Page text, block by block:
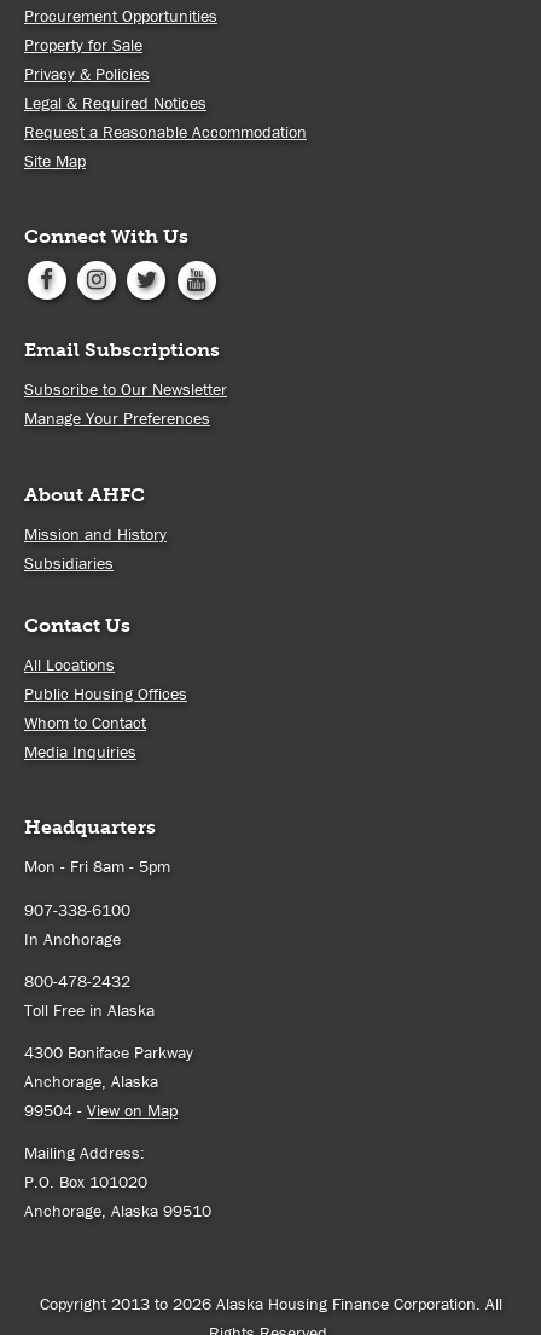
Procurement Opportunities
Property for Sale
Privacy & Policies
Legal & Required Notices
Request a Reasonable Accommodation
Site Map
Connect With Us
Email Subscriptions
Subscribe to Our Newsletter
Manage Your Preferences
About AHFC
Mission and History
Subsidiaries
Contact Us
All Locations
Public Housing Offices
Whom to Contact
Media Inquiries
Headquarters
Mon - Fri 8am - 5pm
907-338-6100
In Anchorage
800-478-2432
Toll Free in Alaska
4300 Boniface Parkway
Anchorage, Alaska
99504 - View on Map
Mailing Address:
P.O. Box 101020
Anchorage, Alaska 99510
Copyright 2013 to 2026 Alaska Housing Finance Corporation. All